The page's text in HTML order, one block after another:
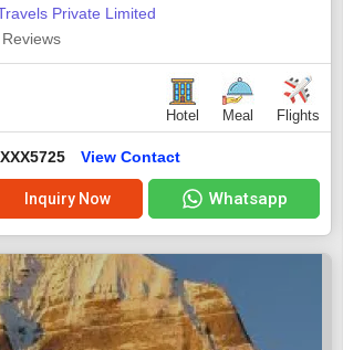
Private Limited
Reviews
Hotel Meal Flights
View Contact
Inquiry Now Whatsapp